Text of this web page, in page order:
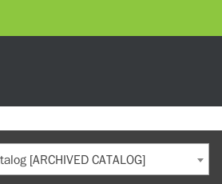
[ARCHIVED CATALOG]